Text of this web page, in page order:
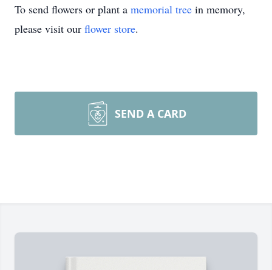
To send flowers or plant a memorial tree in memory,
please visit our flower store.
SEND A CARD